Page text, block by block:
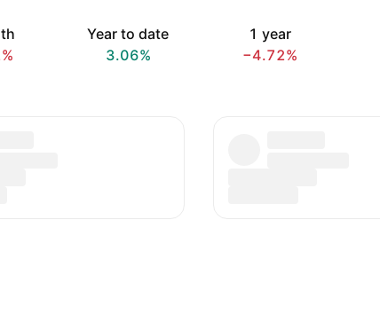
Year to date
3.06%
1 year
−4.72%